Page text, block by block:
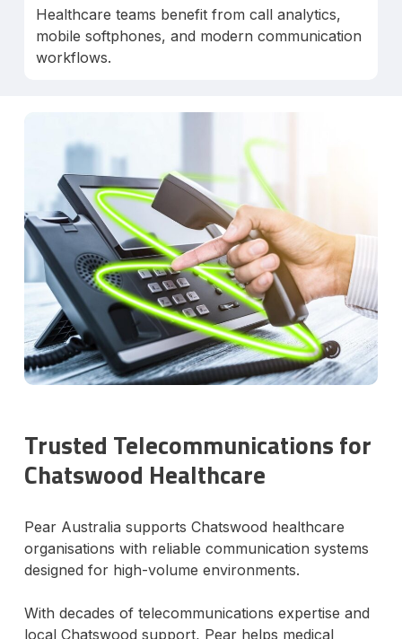
Healthcare teams benefit from call analytics,
mobile softphones, and modern communication
workflows.
Trusted Telecommunications for
Chatswood Healthcare
Pear Australia supports Chatswood healthcare
organisations with reliable communication systems
designed for high-volume environments.
With decades of telecommunications expertise and
local Chatswood support, Pear helps medical